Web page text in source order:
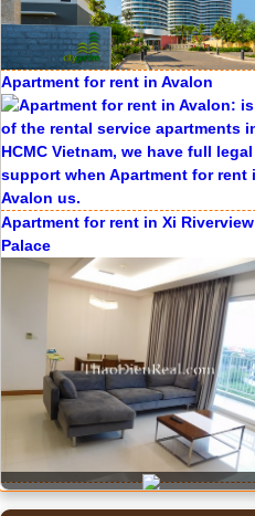
Apartment for rent in Xi Riverview
Palace
Apartment for rent in ICON 56